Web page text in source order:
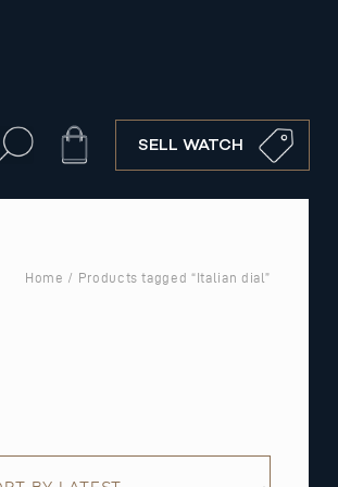
Cart SELL WATCH
Home / Products tagged “Italian dial”